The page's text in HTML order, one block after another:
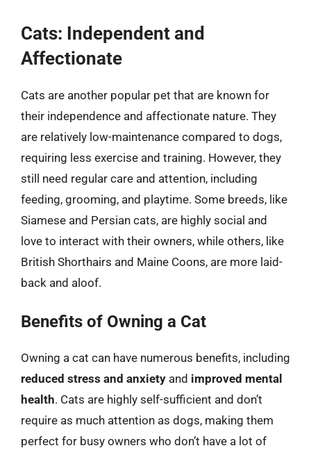
Cats: Independent and
Affectionate
Cats are another popular pet that are known for
their independence and affectionate nature. They
are relatively low-maintenance compared to dogs,
requiring less exercise and training. However, they
still need regular care and attention, including
feeding, grooming, and playtime. Some breeds, like
Siamese and Persian cats, are highly social and
love to interact with their owners, while others, like
British Shorthairs and Maine Coons, are more laid-
back and aloof.
Benefits of Owning a Cat
Owning a cat can have numerous benefits, including
reduced stress and anxiety and improved mental
health. Cats are highly self-sufficient and don’t
require as much attention as dogs, making them
perfect for busy owners who don’t have a lot of